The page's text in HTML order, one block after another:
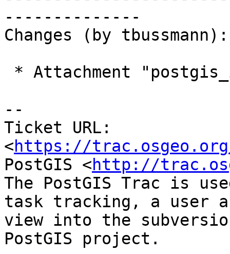
--------------
Changes (by tbussmann):
--
Ticket URL:
<https://
PostGIS <http://
The PostGIS Trac is
task tracking, a user
view into the